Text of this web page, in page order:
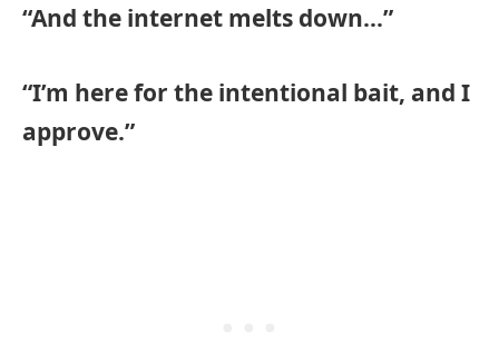
“And the internet melts down…”
“I’m here for the intentional bait, and I
approve.”